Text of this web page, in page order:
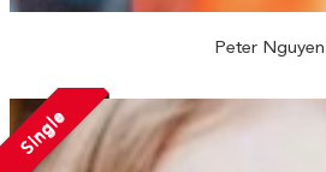
Peter Nguyen
Single